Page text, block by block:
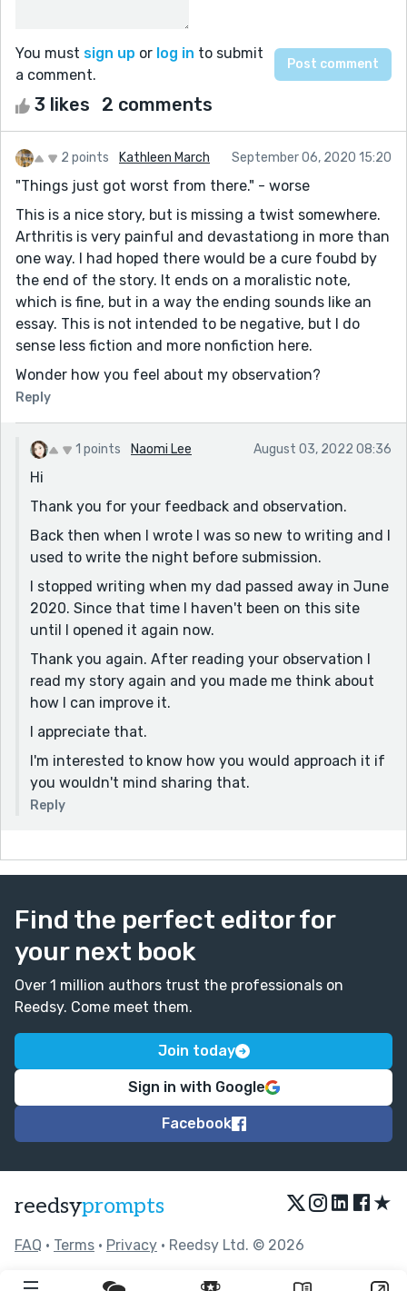
You must sign up or log in to submit
a comment.
3 likes 2 comments
2 points Kathleen March September 06, 2020 15:20
"Things just got worst from there." - worse
This is a nice story, but is missing a twist somewhere.
Arthritis is very painful and devastationg in more than
one way. I had hoped there would be a cure foubd by
the end of the story. It ends on a moralistic note,
which is fine, but in a way the ending sounds like an
essay. This is not intended to be negative, but I do
sense less fiction and more nonfiction here.
Wonder how you feel about my observation?
Reply
1 points Naomi Lee August 03, 2022 08:36
Hi
Thank you for your feedback and observation.
Back then when I wrote I was so new to writing and I
used to write the night before submission.
I stopped writing when my dad passed away in June
2020. Since that time I haven't been on this site
until I opened it again now.
Thank you again. After reading your observation I
read my story again and you made me think about
how I can improve it.
I appreciate that.
I'm interested to know how you would approach it if
you wouldn't mind sharing that.
Reply
Find the perfect editor for
your next book
Over 1 million authors trust the professionals on
Reedsy. Come meet them.
Join today
Sign in with Google
Facebook
reedsyprompts ★
FAQ • Terms • Privacy • Reedsy Ltd. © 2026